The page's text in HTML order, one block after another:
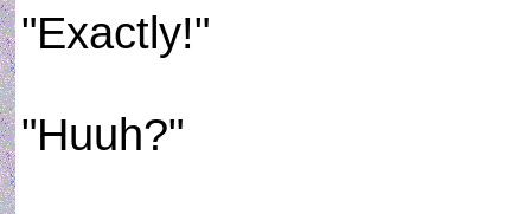
"Exactly!"
"Huuh?"